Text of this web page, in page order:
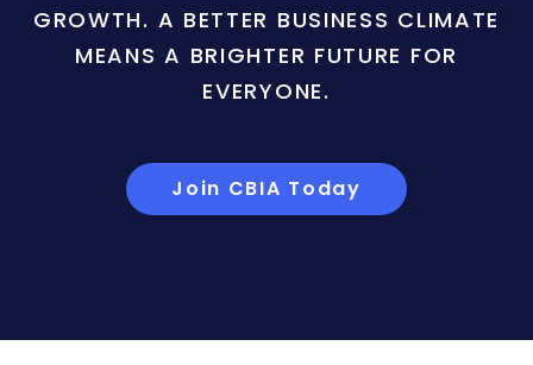
GROWTH. A BETTER BUSINESS CLIMATE
MEANS A BRIGHTER FUTURE FOR
EVERYONE.
Join CBIA Today